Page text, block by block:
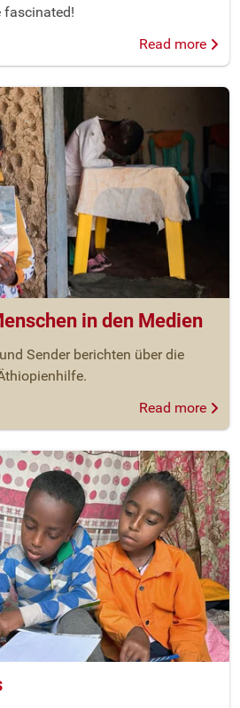
fascinated!
Read more
in den Medien
Sender berichten über die
Read more